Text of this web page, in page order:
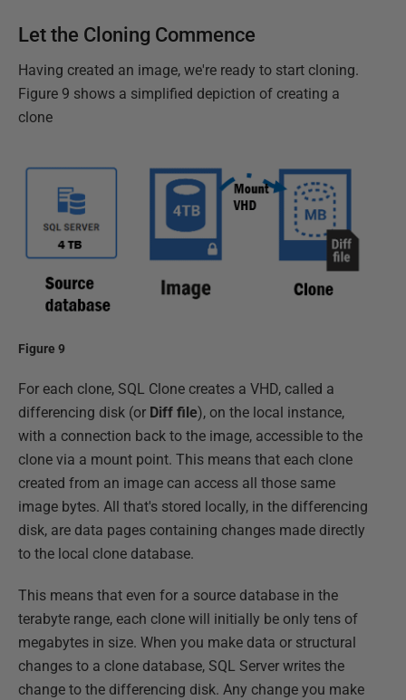
Let the Cloning Commence
Having created an image, we're ready to start cloning.
Figure 9 shows a simplified depiction of creating a
clone
Figure 9
For each clone, SQL Clone creates a VHD, called a
differencing disk (or Diff file), on the local instance,
with a connection back to the image, accessible to the
clone via a mount point. This means that each clone
created from an image can access all those same
image bytes. All that's stored locally, in the differencing
disk, are data pages containing changes made directly
to the local clone database.
This means that even for a source database in the
terabyte range, each clone will initially be only tens of
megabytes in size. When you make data or structural
changes to a clone database, SQL Server writes the
change to the differencing disk. Any change you make